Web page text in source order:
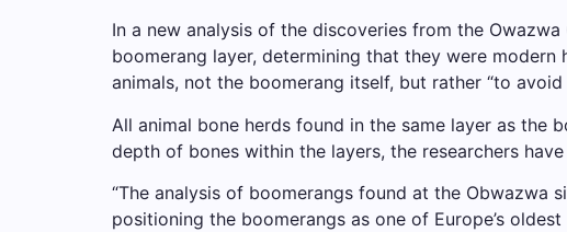
In a new analysis of the discoveries from the
boomerang layer, determining that they were modern
animals, not the boomerang itself, but rather “to
All animal bone herds found in the same layer as the
depth of bones within the layers, the researchers
“The analysis of boomerangs found at the Obwazwa
positioning the boomerangs as one of Europe’s